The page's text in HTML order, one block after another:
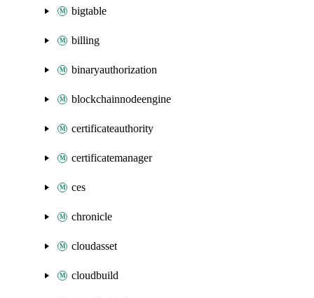
bigtable
billing
binaryauthorization
blockchainnodeengine
certificateauthority
certificatemanager
ces
chronicle
cloudasset
cloudbuild